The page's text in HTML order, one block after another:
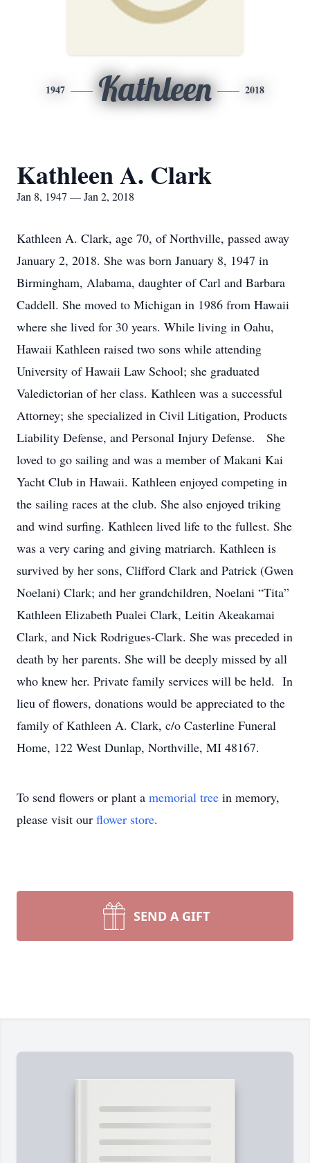
1947 Kathleen 2018
Kathleen A. Clark
Jan 8, 1947 — Jan 2, 2018
Kathleen A. Clark, age 70, of Northville, passed away
January 2, 2018. She was born January 8, 1947 in
Birmingham, Alabama, daughter of Carl and Barbara
Caddell. She moved to Michigan in 1986 from Hawaii
where she lived for 30 years. While living in Oahu,
Hawaii Kathleen raised two sons while attending
University of Hawaii Law School; she graduated
Valedictorian of her class. Kathleen was a successful
Attorney; she specialized in Civil Litigation, Products
Liability Defense, and Personal Injury Defense. She
loved to go sailing and was a member of Makani Kai
Yacht Club in Hawaii. Kathleen enjoyed competing in
the sailing races at the club. She also enjoyed triking
and wind surfing. Kathleen lived life to the fullest. She
was a very caring and giving matriarch. Kathleen is
survived by her sons, Clifford Clark and Patrick (Gwen
Noelani) Clark; and her grandchildren, Noelani “Tita”
Kathleen Elizabeth Pualei Clark, Leitin Akeakamai
Clark, and Nick Rodrigues-Clark. She was preceded in
death by her parents. She will be deeply missed by all
who knew her. Private family services will be held. In
lieu of flowers, donations would be appreciated to the
family of Kathleen A. Clark, c/o Casterline Funeral
Home, 122 West Dunlap, Northville, MI 48167.
To send flowers or plant a memorial tree in memory,
please visit our flower store.
SEND A GIFT